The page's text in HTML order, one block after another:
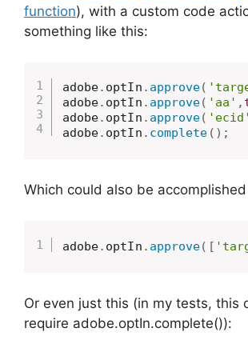
function), with a custom code
something like this:
adobe. optIn . approve(
adobe. optIn . approve( 'aa' ,
adobe. optIn . approve( 'ecid'
adobe. optIn . complete ( ) ;
Which could also be
adobe. optIn . approve( [
Or even just this (in my tests, this
require adobe.optIn.complete()):